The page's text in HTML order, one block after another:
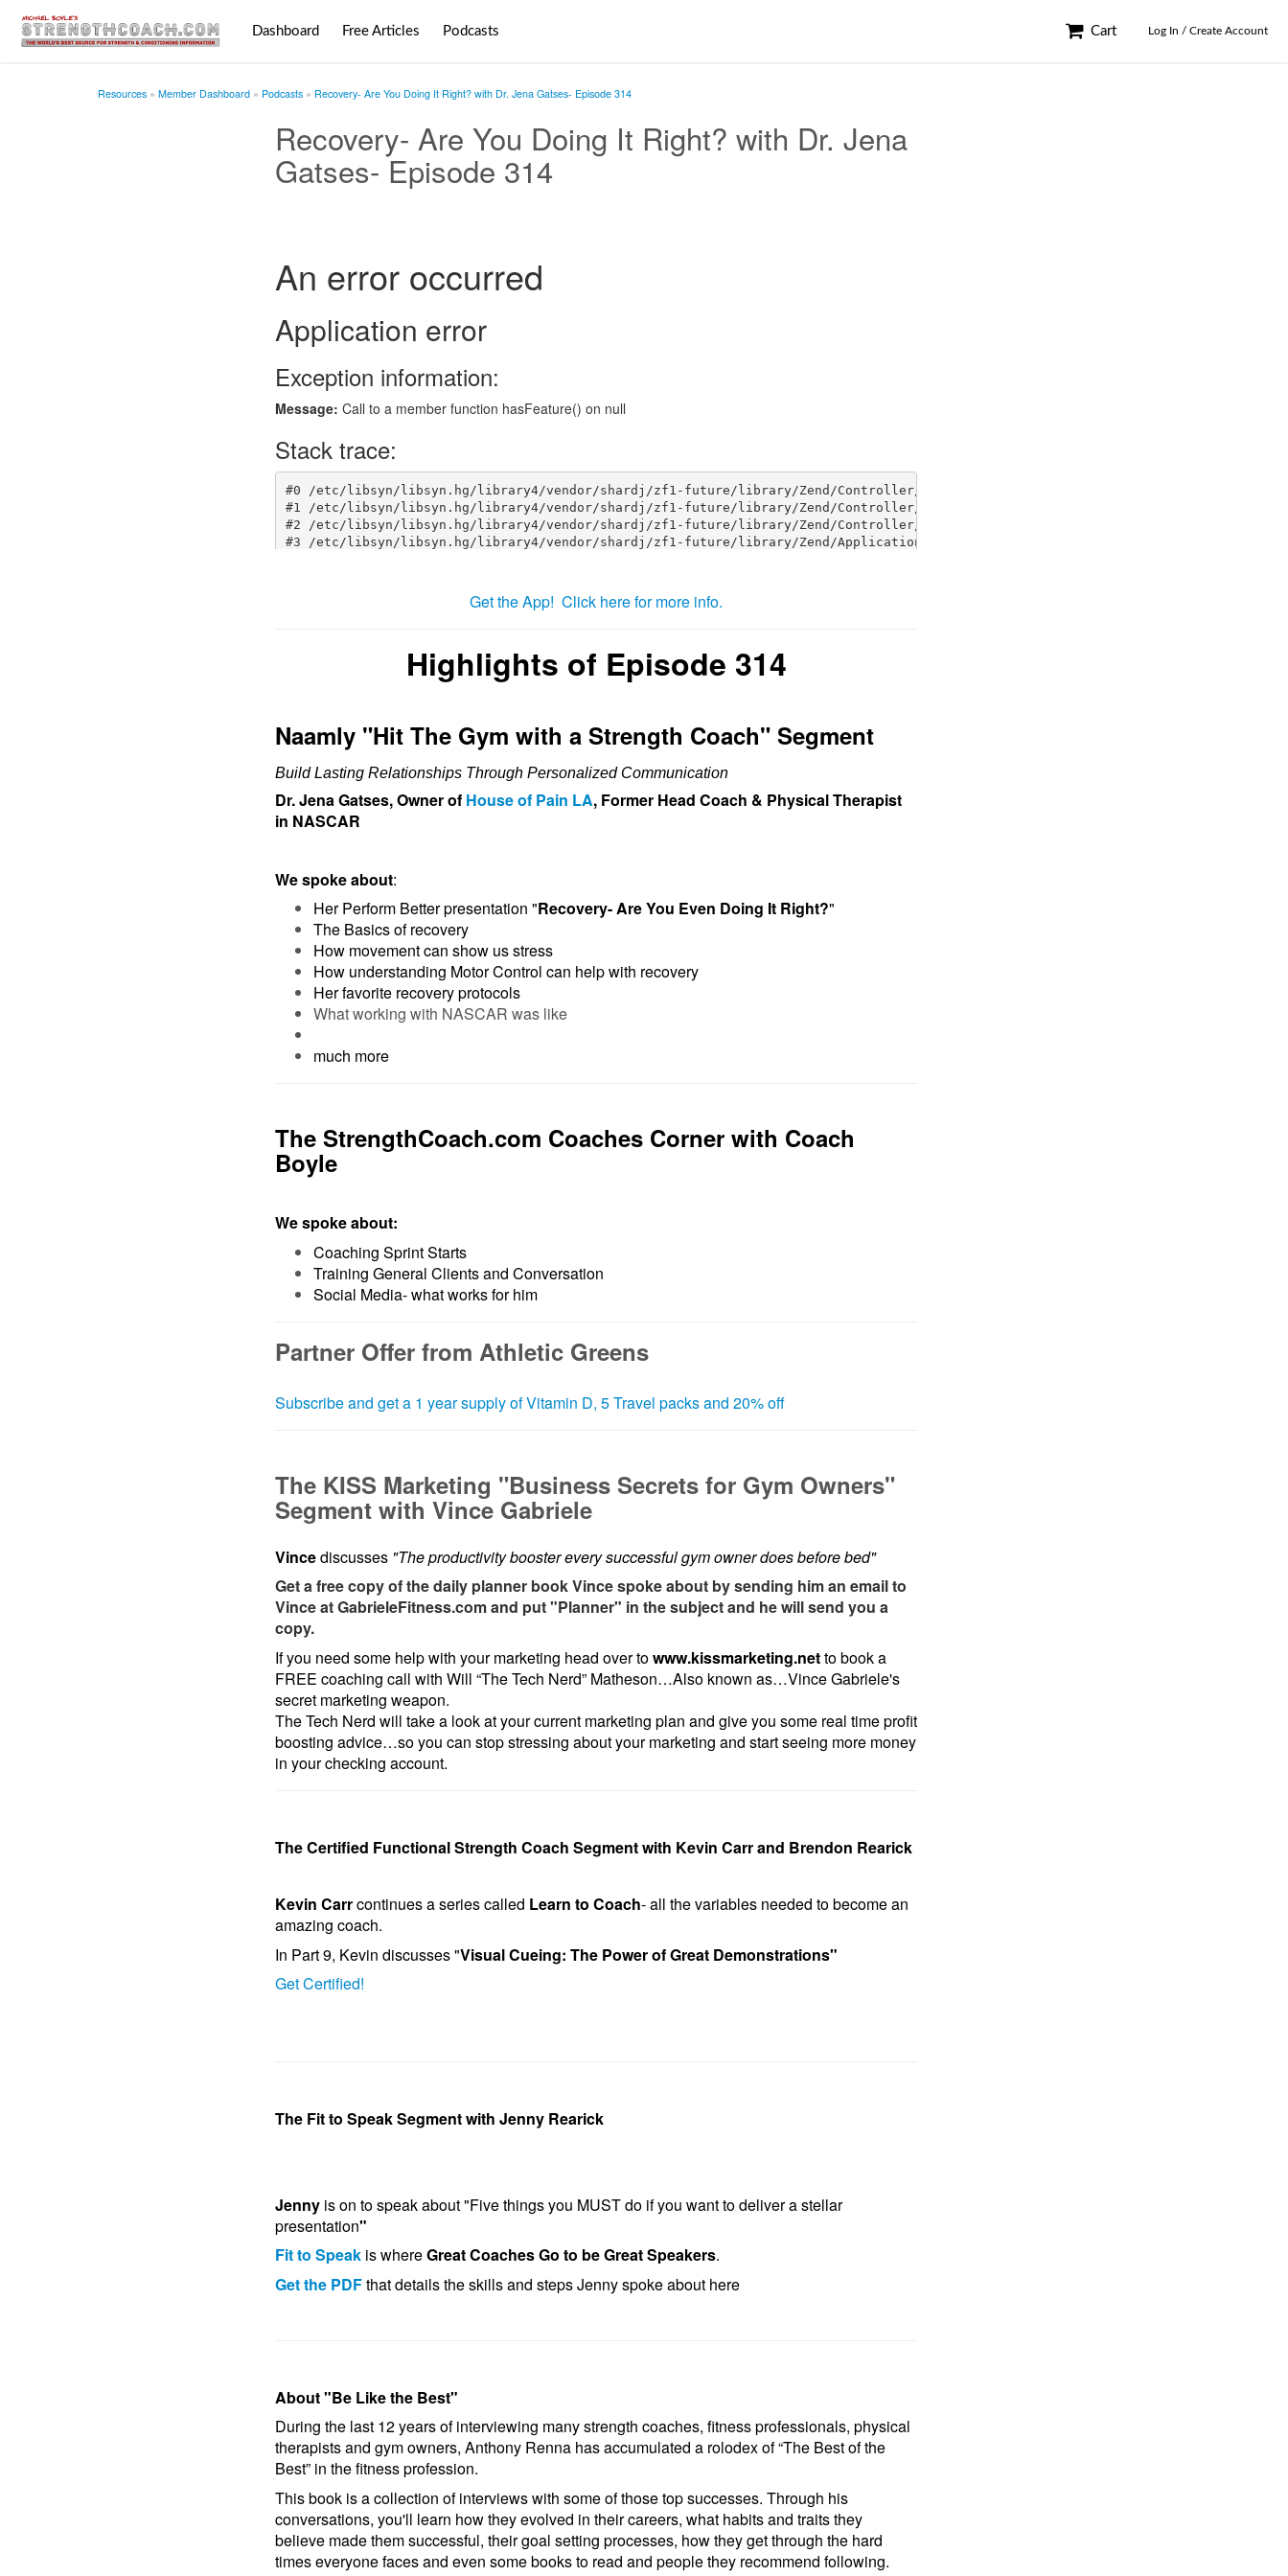
Dashboard Free Articles Podcasts Cart Log In / Create Account
Resources Member Dashboard Podcasts Recovery- Are You Doing It Right? with Dr. Jena Gatses- Episode 314
Recovery- Are You Doing It Right? with Dr. Jena
Gatses- Episode 314
Get the App! Click here for more info.
Highlights of Episode 314
Naamly "Hit The Gym with a Strength Coach" Segment
Build Lasting Relationships Through Personalized Communication
Dr. Jena Gatses, Owner of House of Pain LA, Former Head Coach & Physical Therapist
in NASCAR
We spoke about:
Her Perform Better presentation "Recovery- Are You Even Doing It Right?"
The Basics of recovery
How movement can show us stress
How understanding Motor Control can help with recovery
Her favorite recovery protocols
What working with NASCAR was like
much more
The StrengthCoach.com Coaches Corner with Coach
Boyle
We spoke about:
Coaching Sprint Starts
Training General Clients and Conversation
Social Media- what works for him
Partner Offer from Athletic Greens
Subscribe and get a 1 year supply of Vitamin D, 5 Travel packs and 20% off
The KISS Marketing "Business Secrets for Gym Owners"
Segment with Vince Gabriele
Vincediscusses "The productivity booster every successful gym owner does before bed"
Get a free copy of the daily planner book Vince spoke about by sending him an email to
Vince at GabrieleFitness.com and put "Planner" in the subject and he will send you a
copy.
If you need some help with your marketing head over towww.kissmarketing.netto book a
FREE coaching call with Will “The Tech Nerd” Matheson…Also known as…Vince Gabriele's
secret marketing weapon.
The Tech Nerd will take a look at your current marketing plan and give you some real time profit
boosting advice…so you can stop stressing about your marketing and start seeing more money
in your checking account.
The Certified Functional Strength Coach Segment with Kevin Carr and Brendon Rearick
Kevin Carrcontinues a series called Learn to Coach- all the variables needed to become an
amazing coach.
In Part 9, Kevin discusses "Visual Cueing: The Power of Great Demonstrations"
Get Certified!
The Fit to Speak Segment with Jenny Rearick
Jenny is on to speak about "Five things you MUST do if you want to deliver a stellar
presentation"
Fit to Speak is whereGreat Coaches Go to be Great Speakers.
Get the PDFthat details the skills and steps Jenny spoke about here
About "Be Like the Best"
During the last 12 years of interviewing many strength coaches, fitness professionals, physical
therapists and gym owners, Anthony Renna has accumulated a rolodex of “The Best of the
Best” in the fitness profession.
This book is a collection of interviews with some of those top successes. Through his
conversations, you'll learn how they evolved in their careers, what habits and traits they
believe made them successful, their goal setting processes, how they get through the hard
times everyone faces and even some books to read and people they recommend following.